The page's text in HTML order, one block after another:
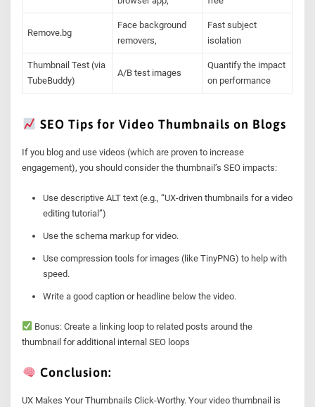
Remove.bg
Face background
removers,
Fast subject
isolation
Thumbnail Test (via
TubeBuddy)
A/B test images
Quantify the impact
on performance
SEO Tips for Video Thumbnails on Blogs
If you blog and use videos (which are proven to increase
engagement), you should consider the thumbnail’s SEO impacts:
Use descriptive ALT text (e.g., “UX-driven thumbnails for a video
editing tutorial”)
Use the schema markup for video.
Use compression tools for images (like TinyPNG) to help with
speed.
Write a good caption or headline below the video.
Bonus: Create a linking loop to related posts around the
thumbnail for additional internal SEO loops
Conclusion:
UX Makes Your Thumbnails Click-Worthy. Your video thumbnail is